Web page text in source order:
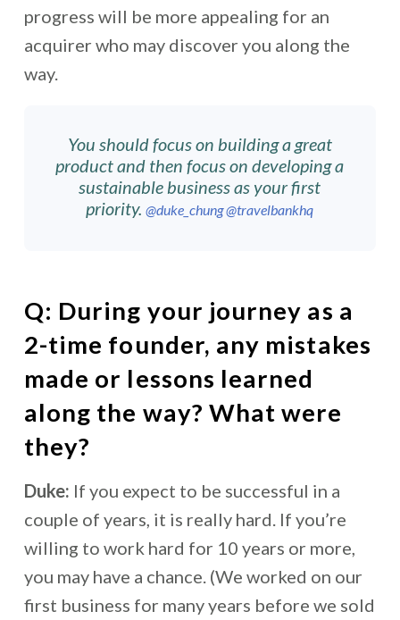
progress will be more appealing for an
acquirer who may discover you along the
way.
You should focus on building a great
product and then focus on developing a
sustainable business as your first
priority. @duke_chung@travelbankhq
Q: During your journey as a
2-time founder, any mistakes
made or lessons learned
along the way? What were
they?
Duke: If you expect to be successful in a
couple of years, it is really hard. If you’re
willing to work hard for 10 years or more,
you may have a chance. (We worked on our
first business for many years before we sold